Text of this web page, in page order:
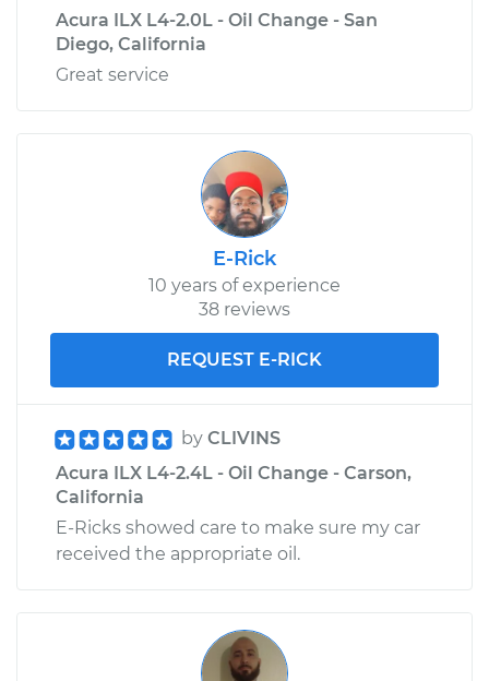
2013 Acura ILX
Emergency /
Parking Brake Cable
- Passenger Side
Replacement
$299.76
Acura ILX L4-2.0L - Oil Change - San
Diego, California
Great service
E-Rick
10 years of experience
38 reviews
REQUEST E-RICK
by CLIVINS
Acura ILX L4-2.4L - Oil Change - Carson,
California
E-Ricks showed care to make sure my car
received the appropriate oil.